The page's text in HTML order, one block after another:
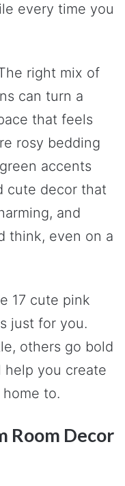
every time you
right mix of
can turn a
that feels
rosy bedding
accents
cute decor that
and
think, even on a
17 cute pink
just for you.
others go bold
help you create
home to.
Room Decor